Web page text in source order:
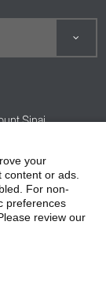
Sinai
your
or ads.
For non-
preferences
review our